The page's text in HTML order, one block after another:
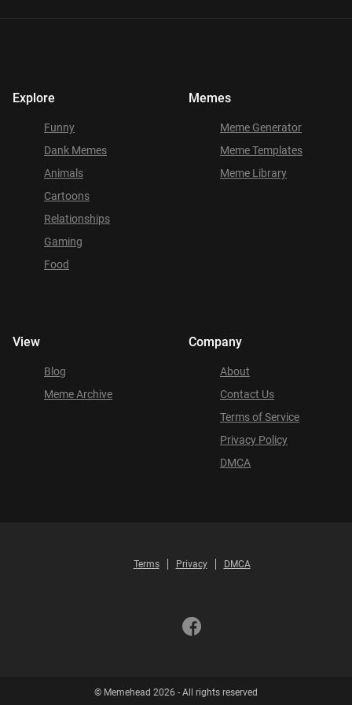
Explore
Funny
Dank Memes
Animals
Cartoons
Relationships
Gaming
Food
Memes
Meme Generator
Meme Templates
Meme Library
View
Blog
Meme Archive
Company
About
Contact Us
Terms of Service
Privacy Policy
DMCA
Terms Privacy DMCA
© Memehead 2026 - All rights reserved